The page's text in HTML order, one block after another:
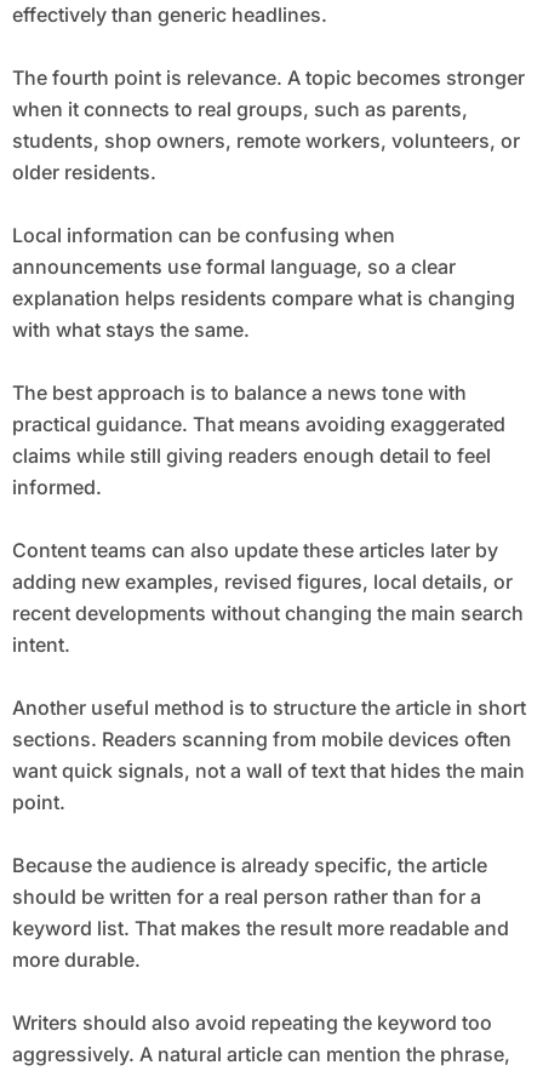
effectively than generic headlines.
The fourth point is relevance. A topic becomes stronger
when it connects to real groups, such as parents,
students, shop owners, remote workers, volunteers, or
older residents.
Local information can be confusing when
announcements use formal language, so a clear
explanation helps residents compare what is changing
with what stays the same.
The best approach is to balance a news tone with
practical guidance. That means avoiding exaggerated
claims while still giving readers enough detail to feel
informed.
Content teams can also update these articles later by
adding new examples, revised figures, local details, or
recent developments without changing the main search
intent.
Another useful method is to structure the article in short
sections. Readers scanning from mobile devices often
want quick signals, not a wall of text that hides the main
point.
Because the audience is already specific, the article
should be written for a real person rather than for a
keyword list. That makes the result more readable and
more durable.
Writers should also avoid repeating the keyword too
aggressively. A natural article can mention the phrase,